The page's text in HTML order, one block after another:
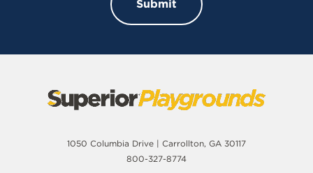
1050 Columbia Drive | Carrollton, GA 30117
800-327-8774